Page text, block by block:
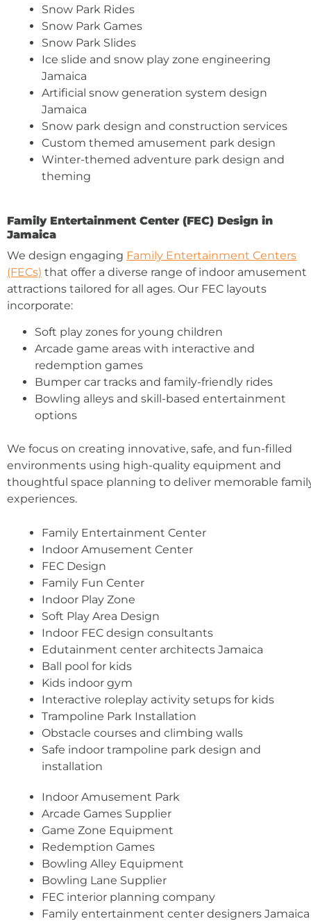
Snow Park Rides
Snow Park Games
Snow Park Slides
Ice slide and snow play zone engineering
Jamaica
Artificial snow generation system design
Jamaica
Snow park design and construction services
Custom themed amusement park design
Winter-themed adventure park design and
theming
Family Entertainment Center (FEC) Design in
Jamaica
We design engaging Family Entertainment Centers
(FECs) that offer a diverse range of indoor amusement
attractions tailored for all ages. Our FEC layouts
incorporate:
Soft play zones for young children
Arcade game areas with interactive and
redemption games
Bumper car tracks and family-friendly rides
Bowling alleys and skill-based entertainment
options
We focus on creating innovative, safe, and fun-filled
environments using high-quality equipment and
thoughtful space planning to deliver memorable
experiences.
Family Entertainment Center
Indoor Amusement Center
FEC Design
Family Fun Center
Indoor Play Zone
Soft Play Area Design
Indoor FEC design consultants
Edutainment center architects Jamaica
Ball pool for kids
Kids indoor gym
Interactive roleplay activity setups for kids
Trampoline Park Installation
Obstacle courses and climbing walls
Safe indoor trampoline park design and
installation
Indoor Amusement Park
Arcade Games Supplier
Game Zone Equipment
Redemption Games
Bowling Alley Equipment
Bowling Lane Supplier
FEC interior planning company
Family entertainment center designers Jamaica